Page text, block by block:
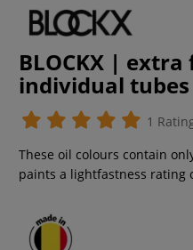
BLOCKX |
individual tubes
1
These oil colours contain
paints a lightfastness rating